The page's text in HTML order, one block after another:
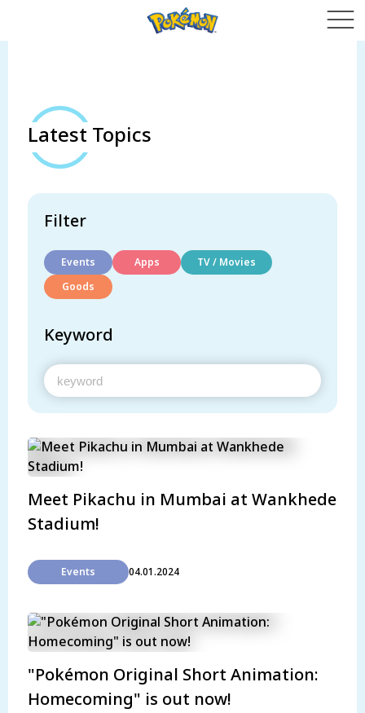
Latest Topics
Filter
Events Apps
TV / Movies
Goods
Keyword
Meet Pikachu in Mumbai at Wankhede
Stadium!
Events 04.01.2024
"Pokémon Original Short Animation:
Homecoming" is out now!